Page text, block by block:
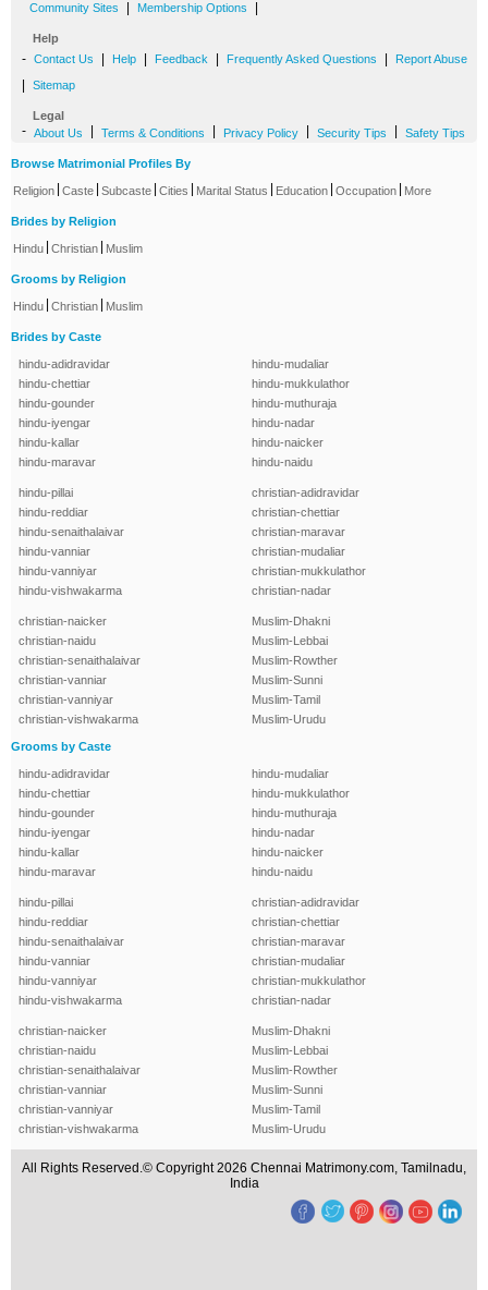
Community Sites Membership Options
Help
- Contact Us Help Feedback Frequently Asked Questions Report Abuse
Sitemap
Legal
- About Us Terms & Conditions Privacy Policy Security Tips Safety Tips
Browse Matrimonial Profiles By
Religion Caste Subcaste Cities Marital Status Education Occupation More
Brides by Religion
Hindu Christian Muslim
Grooms by Religion
Hindu Christian Muslim
Brides by Caste
hindu-adidravidar
hindu-chettiar
hindu-gounder
hindu-iyengar
hindu-kallar
hindu-maravar
hindu-mudaliar
hindu-mukkulathor
hindu-muthuraja
hindu-nadar
hindu-naicker
hindu-naidu
hindu-pillai
hindu-reddiar
hindu-senaithalaivar
hindu-vanniar
hindu-vanniyar
hindu-vishwakarma
christian-adidravidar
christian-chettiar
christian-maravar
christian-mudaliar
christian-mukkulathor
christian-nadar
christian-naicker
christian-naidu
christian-senaithalaivar
christian-vanniar
christian-vanniyar
christian-vishwakarma
Muslim-Dhakni
Muslim-Lebbai
Muslim-Rowther
Muslim-Sunni
Muslim-Tamil
Muslim-Urudu
Grooms by Caste
hindu-adidravidar
hindu-chettiar
hindu-gounder
hindu-iyengar
hindu-kallar
hindu-maravar
hindu-mudaliar
hindu-mukkulathor
hindu-muthuraja
hindu-nadar
hindu-naicker
hindu-naidu
hindu-pillai
hindu-reddiar
hindu-senaithalaivar
hindu-vanniar
hindu-vanniyar
hindu-vishwakarma
christian-adidravidar
christian-chettiar
christian-maravar
christian-mudaliar
christian-mukkulathor
christian-nadar
christian-naicker
christian-naidu
christian-senaithalaivar
christian-vanniar
christian-vanniyar
christian-vishwakarma
Muslim-Dhakni
Muslim-Lebbai
Muslim-Rowther
Muslim-Sunni
Muslim-Tamil
Muslim-Urudu
All Rights Reserved.© Copyright 2026 Chennai Matrimony.com, Tamilnadu,
India